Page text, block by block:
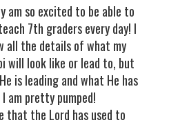
am so excited to be able to
7th graders every day! I
all the details of what my
will look like or lead to, but
is leading and what He has
am pretty pumped!
that the Lord has used to